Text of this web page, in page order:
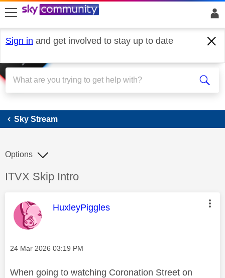
skip to search
skip to content
skip to footer
Sign in and get involved to stay up to date
Sky Stream
Sky Stream
Discussion topic:
ITVX Skip Intro
Options
This message was authored by:
HuxleyPiggles
Message posted on
‎24 Mar 2026 03:19 PM
When going to watching Coronation Street on